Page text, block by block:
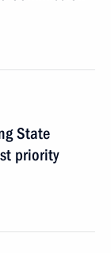
State
priority